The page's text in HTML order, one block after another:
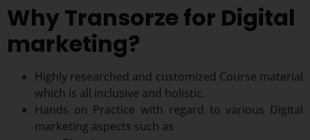
Why Transorze for Digital
marketing?
Highly researched and customized Course material
which is all inclusive and holistic.
Hands on Practice with regard to various Digital
marketing aspects such as